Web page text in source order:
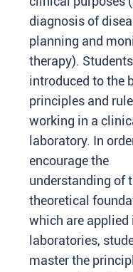
diagnosis of
planning and
therapy).
introduced to the
principles and
working in a
laboratory. In
encourage the
understanding of
theoretical
which are applied
laboratories,
master the